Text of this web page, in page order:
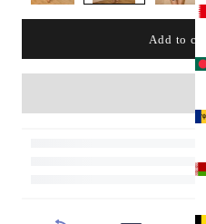
Add to cart